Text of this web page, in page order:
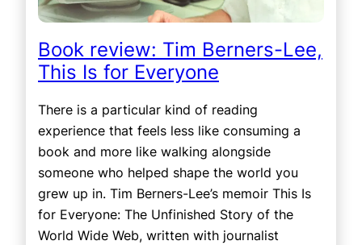
Book review: Tim Berners-Lee,
This Is for Everyone
There is a particular kind of reading
experience that feels less like consuming a
book and more like walking alongside
someone who helped shape the world you
grew up in. Tim Berners-Lee’s memoir This Is
for Everyone: The Unfinished Story of the
World Wide Web, written with journalist